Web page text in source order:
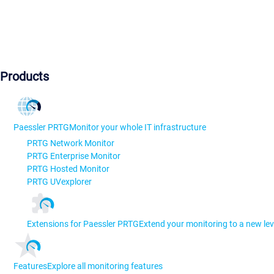
Products
Paessler PRTGMonitor your whole IT infrastructure
PRTG Network Monitor
PRTG Enterprise Monitor
PRTG Hosted Monitor
PRTG UVexplorer
Extensions for Paessler PRTGExtend your monitoring to a new
FeaturesExplore all monitoring features